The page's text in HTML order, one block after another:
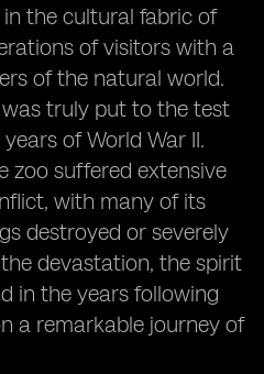
the cultural fabric of
of visitors with a
of the natural world.
was truly put to the test
of World War II.
zoo suffered extensive
with many of its
destroyed or severely
devastation, the spirit
in the years following
a remarkable journey of